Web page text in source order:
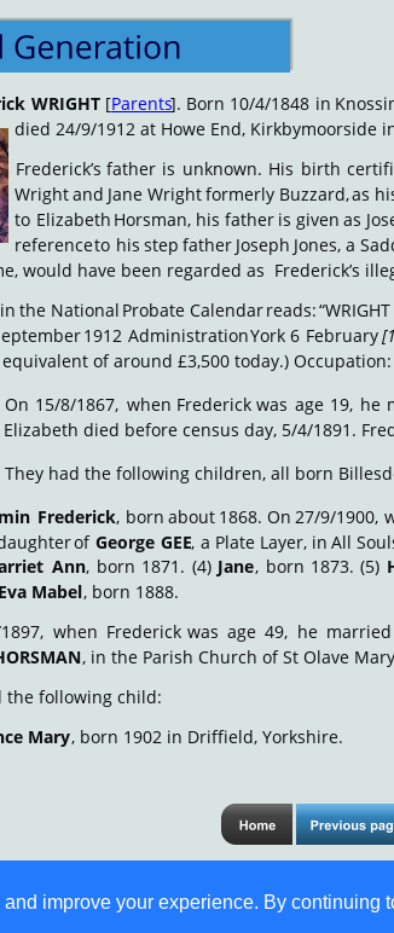
improve your experience. By continuing
© S M
WRIGHT [Parents]. Born 10/4/1848 in
died 24/9/1912 at Howe End, Kirkbymoorside
Frederick’s father is unknown. His birth
Wrightand Jane Wrightformerly Buzzard,as
to Elizabeth Horsman, his father is given as
referenceto his step father Joseph Jones, a
would have been regarded as  Frederick’s
in the National Probate Calendarreads:“WRIGHT
1912 AdministrationYork 6 February
equivalent of around £3,500 today.)
On 15/8/1867, when Frederick was age 19, he
Elizabeth died before census day, 5/4/1891.
They had the following children, all born
Frederick, born about 1868. On 27/9/1900,
of George GEE, a Plate Layer, in All
Ann, born 1871. (4) Jane, born 1873. (5)
Eva Mabel, born 1888.
when Frederick was age 49, he married
, in the Parish Church of St Olave
the following child:
Mary, born 1902 in Driffield, Yorkshire.